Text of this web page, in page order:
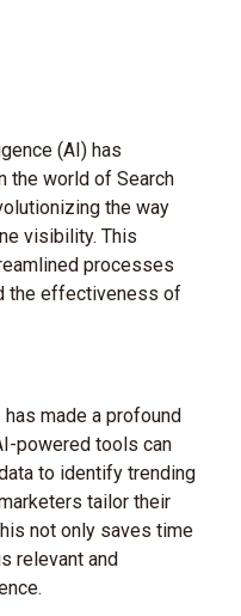
(AI) has
the world of Search
the way
visibility. This
processes
the effectiveness of
made a profound
powered tools can
to identify trending
tailor their
not only saves time
relevant and